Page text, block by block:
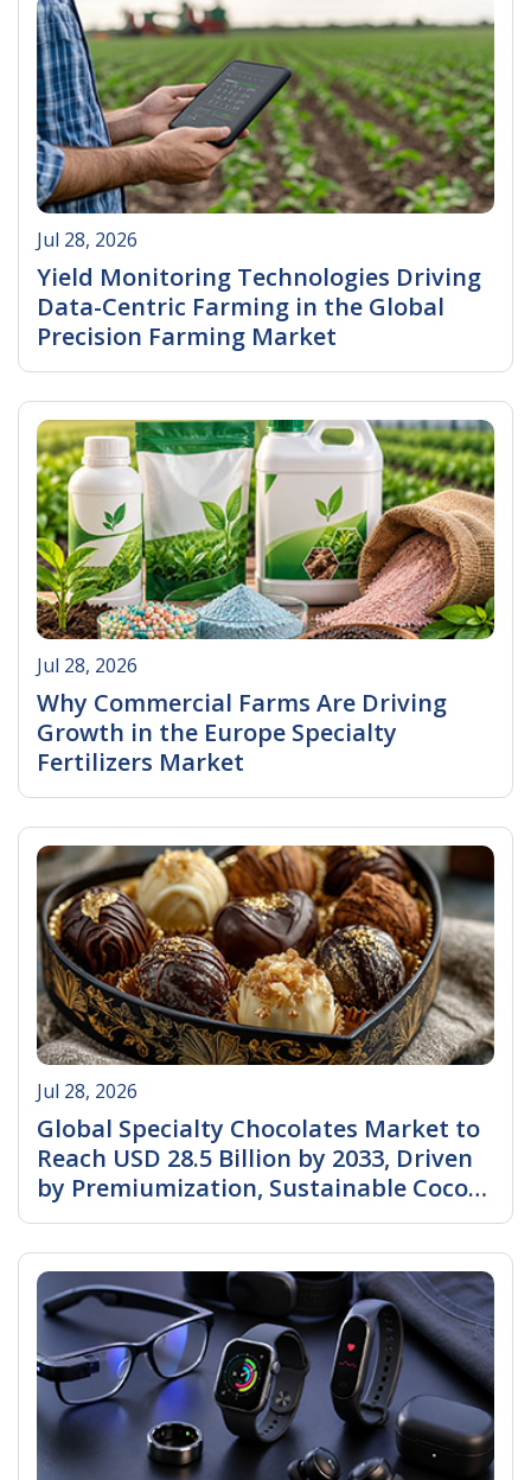
Jul 28, 2026
Yield Monitoring Technologies Driving
Data-Centric Farming in the Global
Precision Farming Market
Jul 28, 2026
Why Commercial Farms Are Driving
Growth in the Europe Specialty
Fertilizers Market
Jul 28, 2026
Global Specialty Chocolates Market to
Reach USD 28.5 Billion by 2033, Driven
by Premiumization, Sustainable Cocoa
Sourcing, and Rising Demand for
Artisanal Chocolates